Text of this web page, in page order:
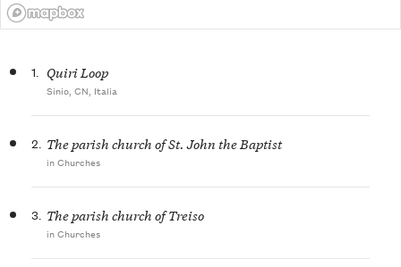
1. Quiri Loop
Sinio, CN, Italia
2. The parish church of St. John the Baptist
in Churches
3. The parish church of Treiso
in Churches